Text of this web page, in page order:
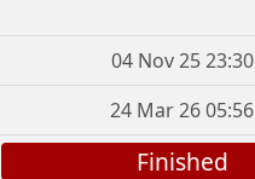
04 Nov 25 23:30
24 Mar 26 05:56
Finished